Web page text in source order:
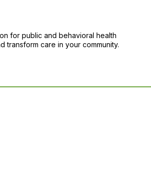
for public and behavioral health
transform care in your community.